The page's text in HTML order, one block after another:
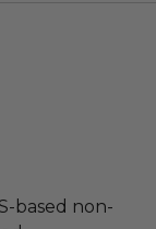
based non-